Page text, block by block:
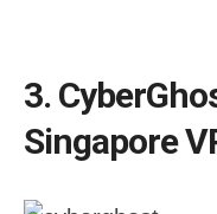
3.
Singapore